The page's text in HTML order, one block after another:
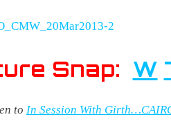
CMW
Snap: W
to In Session With